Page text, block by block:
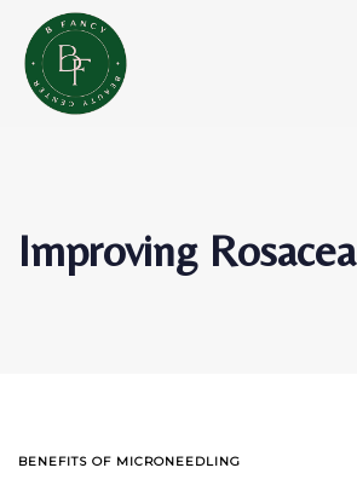
links
primary
navigation
Improving Rosacea
TAGS
BENEFITS OF MICRONEEDLING